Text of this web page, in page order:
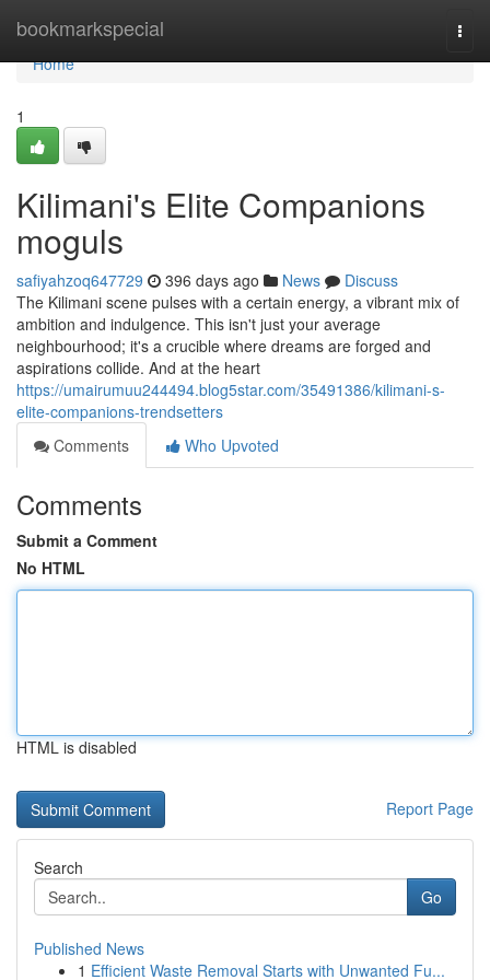
bookmarkspecial
Home
Home
1
Kilimani's Elite Companions
moguls
safiyahzoq647729 396 days ago News
Discuss
The Kilimani scene pulses with a certain energy, a vibrant mix of
ambition and indulgence. This isn't just your average
neighbourhood; it's a crucible where dreams are forged and
aspirations collide. And at the heart
https://umairumuu244494.blog5star.com/35491386/kilimani-s-
elite-companions-trendsetters
Comments
Who Upvoted
Comments
Submit a Comment
No HTML
HTML is disabled
Report Page
Search
Go
Published News
1 Efficient Waste Removal Starts with Unwanted Fu...